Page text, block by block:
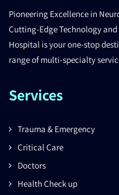
Pioneering Excellence in
Cutting-Edge Technology
Hospital is your one-stop
range of multi-specialty
Services
Trauma & Emergency
Critical Care
Doctors
Health Check up